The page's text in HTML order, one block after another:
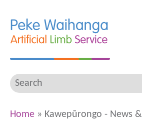
Home » Kawepūrongo - News